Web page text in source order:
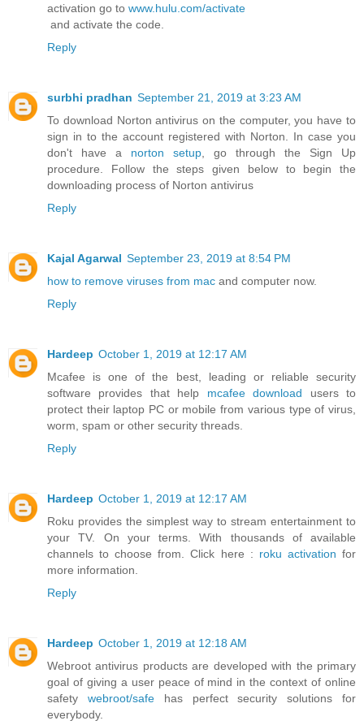
activation go to www.hulu.com/activate
and activate the code.
Reply
surbhi pradhan September 21, 2019 at 3:23 AM
To download Norton antivirus on the computer, you have to
sign in to the account registered with Norton. In case you
don't have a norton setup , go through the Sign Up
procedure. Follow the steps given below to begin the
downloading process of Norton antivirus
Reply
Kajal Agarwal September 23, 2019 at 8:54 PM
how to remove viruses from mac and computer now.
Reply
Hardeep October 1, 2019 at 12:17 AM
Mcafee is one of the best, leading or reliable security
software provides that help mcafee download users to
protect their laptop PC or mobile from various type of virus,
worm, spam or other security threads.
Reply
Hardeep October 1, 2019 at 12:17 AM
Roku provides the simplest way to stream entertainment to
your TV. On your terms. With thousands of available
channels to choose from. Click here : roku activation for
more information.
Reply
Hardeep October 1, 2019 at 12:18 AM
Webroot antivirus products are developed with the primary
goal of giving a user peace of mind in the context of online
safety webroot/safehas perfect security solutions for
everybody.